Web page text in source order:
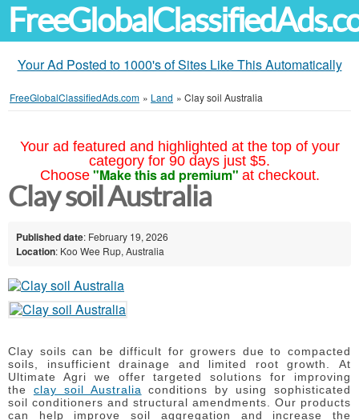
Your Ad Posted to 1000's of Sites Like This Automatically
FreeGlobalClassifiedAds.com » Land » Clay soil Australia
Your ad featured and highlighted at the top of your
category for 90 days just $5.
Choose "Make this ad premium" at checkout.
Clay soil Australia
Published date: February 19, 2026
Location: Koo Wee Rup, Australia
Clay soils can be difficult for growers due to compacted
soils, insufficient drainage and limited root growth.
At
Ultimate Agri we offer targeted solutions for improving
the
clay soil Australia conditions by using sophisticated
soil conditioners and structural amendments. Our products
can help improve soil aggregation and increase the